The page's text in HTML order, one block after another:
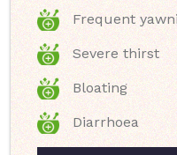
Frequent
Severe thirst
Bloating
Diarrhoea